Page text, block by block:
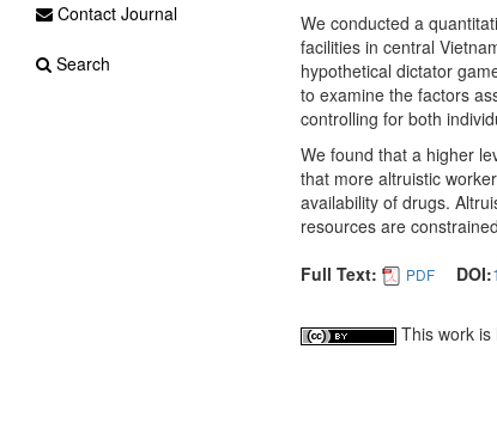
We conducted a
facilities in central
hypothetical dictator
to examine the factors
controlling for both
We found that a higher
that more altruistic
availability of drugs.
resources are
Full Text:
PDF DOI:
This work is
Contact Journal
Search